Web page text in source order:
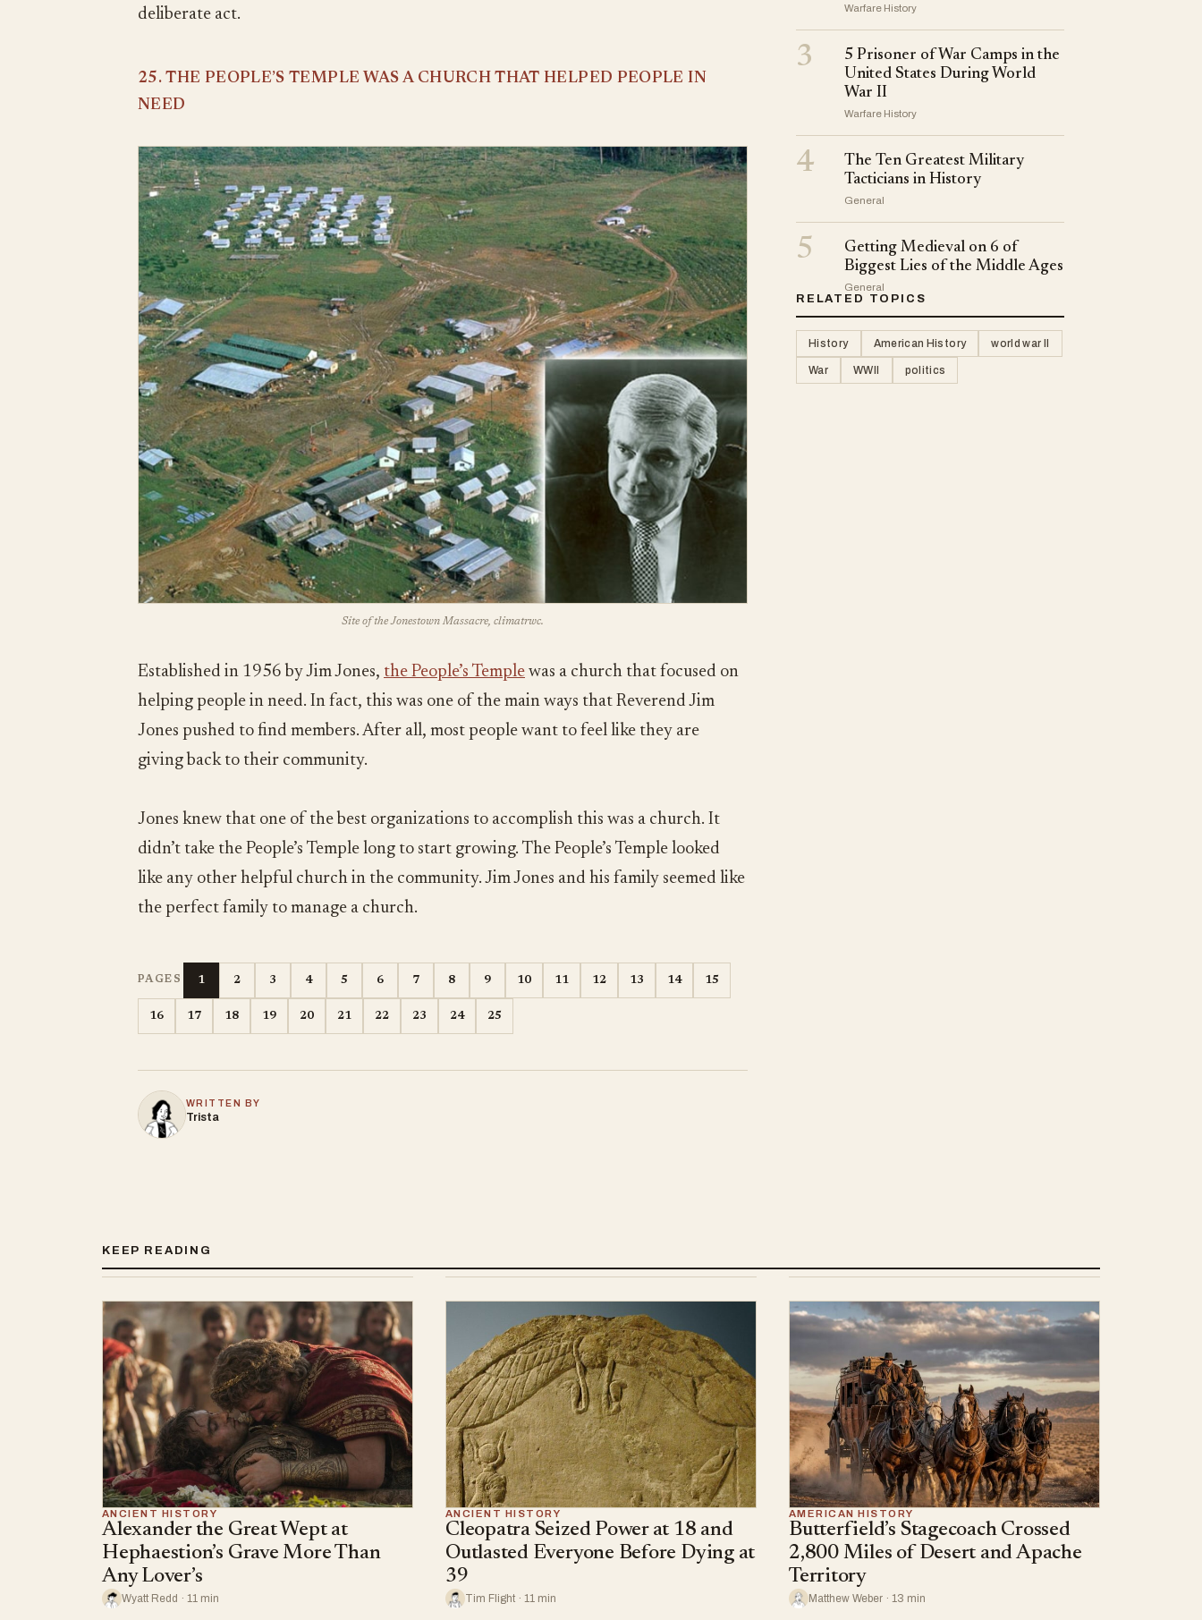
deliberate act.
25. THE PEOPLE’S TEMPLE WAS A CHURCH THAT HELPED PEOPLE IN
NEED
Site of the Jonestown Massacre, climatrwc.
Established in 1956 by Jim Jones, the People’s Temple was a church that focused on
helping people in need. In fact, this was one of the main ways that Reverend Jim
Jones pushed to find members. After all, most people want to feel like they are
giving back to their community.
Jones knew that one of the best organizations to accomplish this was a church. It
didn’t take the People’s Temple long to start growing. The People’s Temple looked
like any other helpful church in the community. Jim Jones and his family seemed like
the perfect family to manage a church.
PAGES 1 2 3 4 5 6 7 8 9 10 11 12 13 14 15
16 17 18 19 20 21 22 23 24 25
WRITTEN BY
Trista
Warfare History
3
5 Prisoner of War Camps in the
United States During World
War II
Warfare History
4
The Ten Greatest Military
Tacticians in History
General
5
Getting Medieval on 6 of
Biggest Lies of the Middle Ages
General
RELATED TOPICS
History American History world war II
War WWII politics
KEEP READING
ANCIENT HISTORY
Alexander the Great Wept at
Hephaestion’s Grave More Than
Any Lover’s
Wyatt Redd · 11 min
ANCIENT HISTORY
Cleopatra Seized Power at 18 and
Outlasted Everyone Before Dying at
39
Tim Flight · 11 min
AMERICAN HISTORY
Butterfield’s Stagecoach Crossed
2,800 Miles of Desert and Apache
Territory
Matthew Weber · 13 min